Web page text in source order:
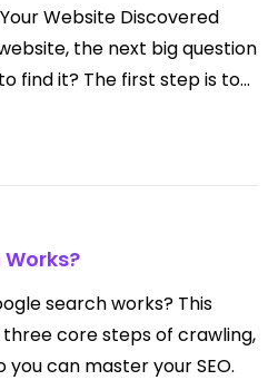
Website Discovered
the next big question
find it? The first step is to...
search works? This
core steps of crawling,
you can master your SEO.